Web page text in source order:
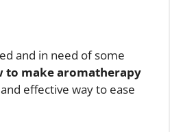
and in need of some
to make aromatherapy
effective way to ease